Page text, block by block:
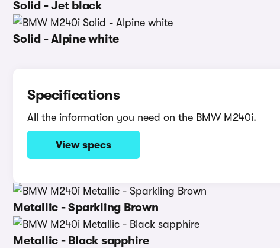
Solid - Jet black
Solid - Alpine white
Specifications
All the information you need on the BMW M240i.
View specs
Metallic - Sparkling Brown
Metallic - Black sapphire